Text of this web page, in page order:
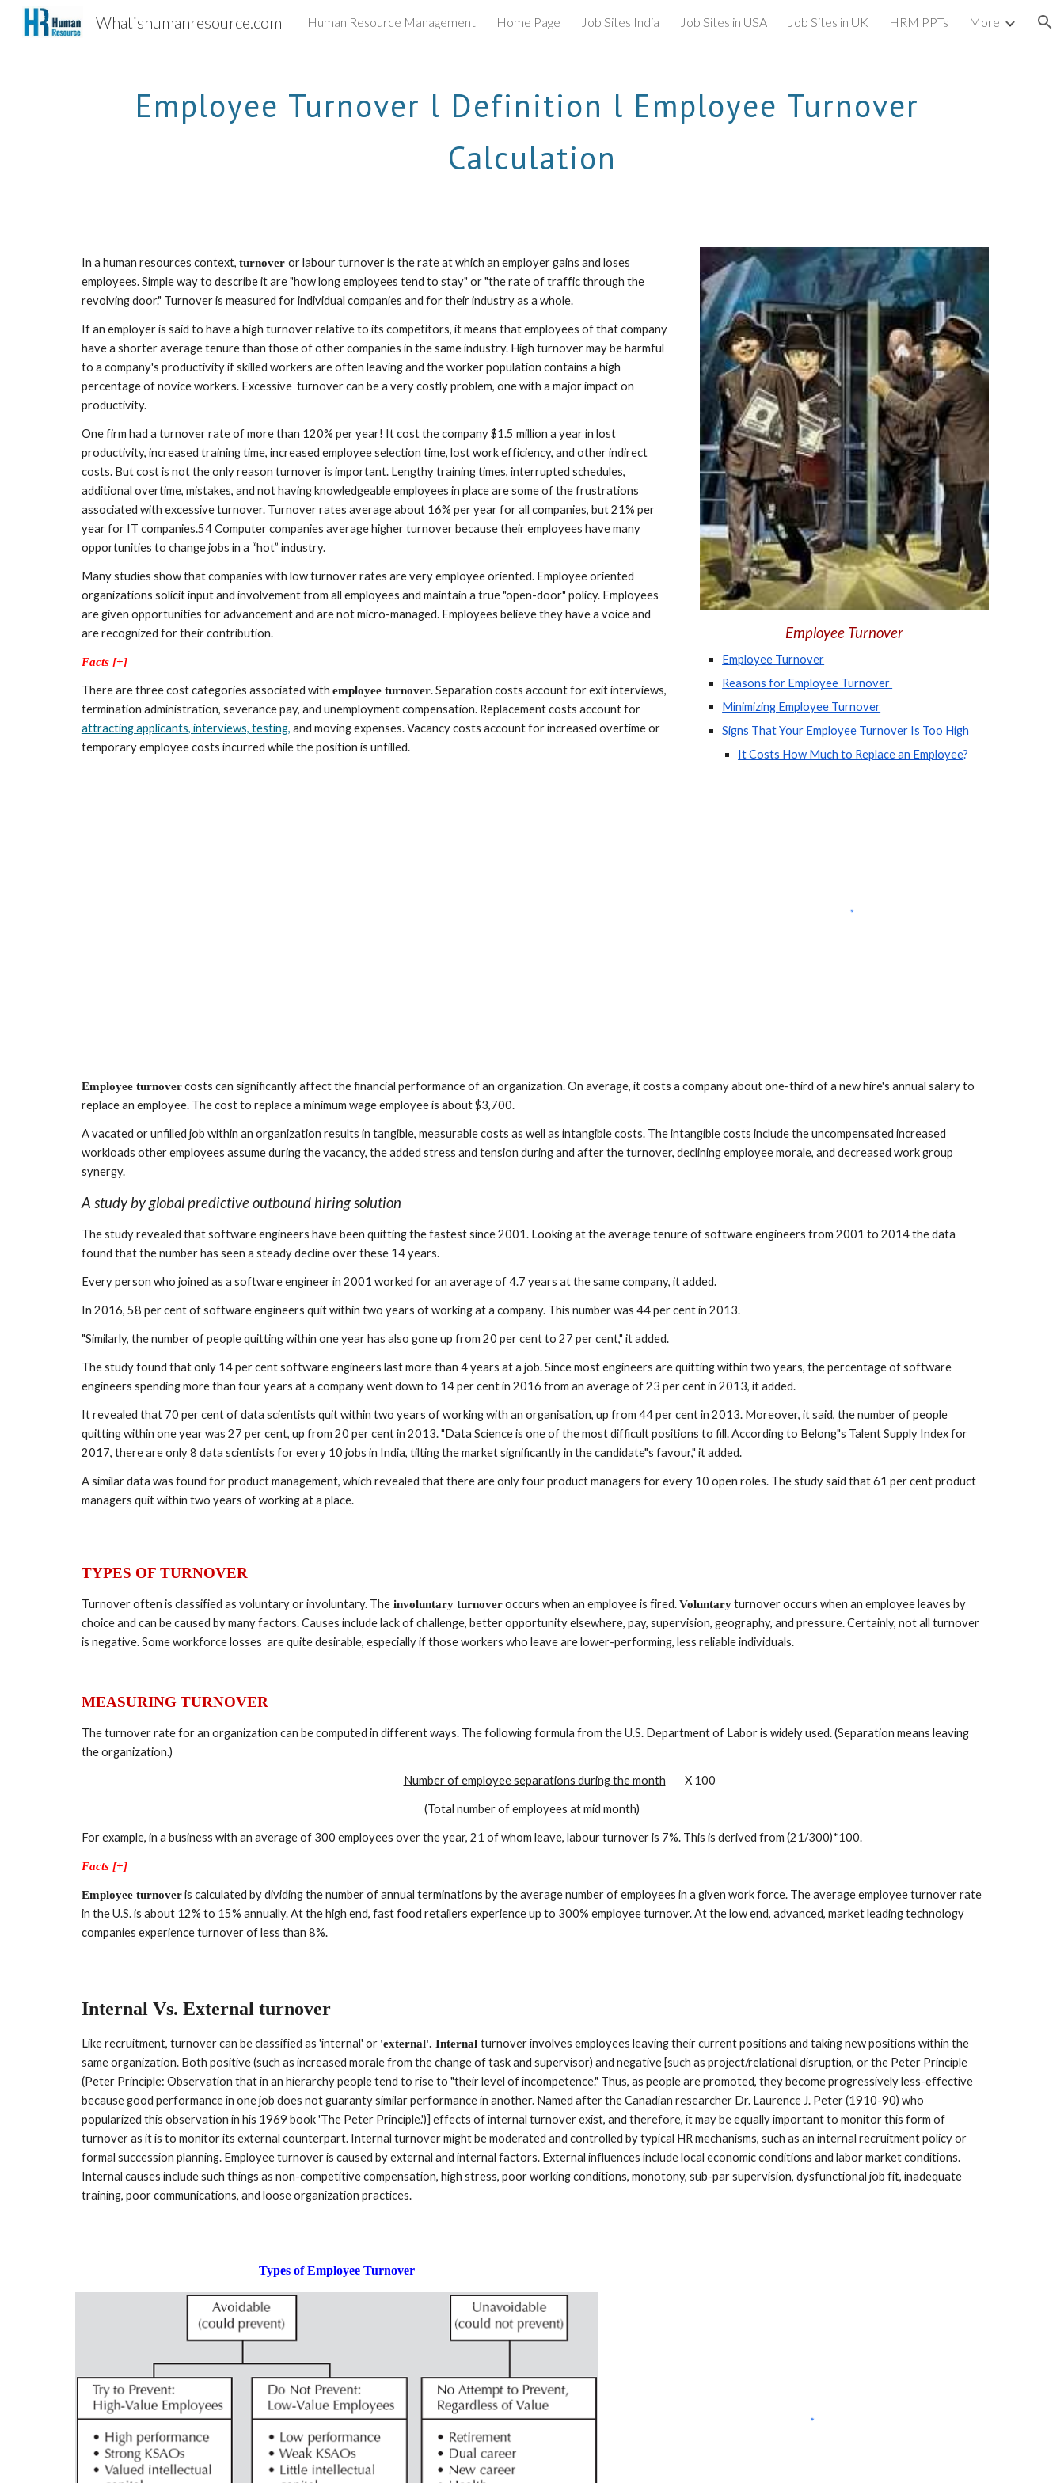
Skip to main content Skip to navigation
Whatishumanresource.com Human Resource Management Home Page Job Sites India Job Sites in USA Job Sites in UK HRM PPTs More
Employee Turnover l Definition l Employee Turnover
Calculation
In a human resources context, turnover or labour turnover is the rate at which an employer gains and loses
employees. Simple way to describe it are "how long employees tend to stay" or "the rate of traffic through the
revolving door." Turnover is measured for individual companies and for their industry as a whole.
If an employer is said to have a high turnover relative to its competitors, it means that employees of that company
have a shorter average tenure than those of other companies in the same industry. High turnover may be harmful
to a company's productivity if skilled workers are often leaving and the worker population contains a high
percentage of novice workers. Excessive  turnover can be a very costly problem, one with a major impact on
productivity.
One firm had a turnover rate of more than 120% per year! It cost the company $1.5 million a year in lost
productivity, increased training time, increased employee selection time, lost work efficiency, and other indirect
costs. But cost is not the only reason turnover is important. Lengthy training times, interrupted schedules,
additional overtime, mistakes, and not having knowledgeable employees in place are some of the frustrations
associated with excessive turnover. Turnover rates average about 16% per year for all companies, but 21% per
year for IT companies.54 Computer companies average higher turnover because their employees have many
opportunities to change jobs in a “hot” industry.
Many studies show that companies with low turnover rates are very employee oriented. Employee oriented
organizations solicit input and involvement from all employees and maintain a true "open-door" policy. Employees
are given opportunities for advancement and are not micro-managed. Employees believe they have a voice and
are recognized for their contribution.
Facts [+]
There are three cost categories associated with employee turnover. Separation costs account for exit interviews,
termination administration, severance pay, and unemployment compensation. Replacement costs account for
attracting applicants, interviews, testing, and moving expenses. Vacancy costs account for increased overtime or
temporary employee costs incurred while the position is unfilled.
Employee Turnover
Employee Turnover
Reasons for Employee Turnover
Minimizing Employee Turnover
Signs That Your Employee Turnover Is Too High
It Costs How Much to Replace an Employee?
Employee turnover costs can significantly affect the financial performance of an organization. On average, it costs a company about one-third of a new hire's annual salary to
replace an employee. The cost to replace a minimum wage employee is about $3,700.
A vacated or unfilled job within an organization results in tangible, measurable costs as well as intangible costs. The intangible costs include the uncompensated increased
workloads other employees assume during the vacancy, the added stress and tension during and after the turnover, declining employee morale, and decreased work group
synergy.
A study by global predictive outbound hiring solution
The study revealed that software engineers have been quitting the fastest since 2001. Looking at the average tenure of software engineers from 2001 to 2014 the data
found that the number has seen a steady decline over these 14 years.
Every person who joined as a software engineer in 2001 worked for an average of 4.7 years at the same company, it added.
In 2016, 58 per cent of software engineers quit within two years of working at a company. This number was 44 per cent in 2013.
"Similarly, the number of people quitting within one year has also gone up from 20 per cent to 27 per cent," it added.
The study found that only 14 per cent software engineers last more than 4 years at a job. Since most engineers are quitting within two years, the percentage of software
engineers spending more than four years at a company went down to 14 per cent in 2016 from an average of 23 per cent in 2013, it added.
It revealed that 70 per cent of data scientists quit within two years of working with an organisation, up from 44 per cent in 2013. Moreover, it said, the number of people
quitting within one year was 27 per cent, up from 20 per cent in 2013. "Data Science is one of the most difficult positions to fill. According to Belong"s Talent Supply Index for
2017, there are only 8 data scientists for every 10 jobs in India, tilting the market significantly in the candidate"s favour," it added.
A similar data was found for product management, which revealed that there are only four product managers for every 10 open roles. The study said that 61 per cent product
managers quit within two years of working at a place.
TYPES OF TURNOVER
Turnover often is classified as voluntary or involuntary. The involuntary turnover occurs when an employee is fired. Voluntary turnover occurs when an employee leaves by
choice and can be caused by many factors. Causes include lack of challenge, better opportunity elsewhere, pay, supervision, geography, and pressure. Certainly, not all turnover
is negative. Some workforce losses  are quite desirable, especially if those workers who leave are lower-performing, less reliable individuals.
MEASURING TURNOVER
The turnover rate for an organization can be computed in different ways. The following formula from the U.S. Department of Labor is widely used. (Separation means leaving
the organization.)
Number of employee separations during the month
        X 100
(Total number of employees at mid month)
For example, in a business with an average of 300 employees over the year, 21 of whom leave, labour turnover is 7%. This is derived from (21/300)*100.
Facts [+]
Employee turnover is calculated by dividing the number of annual terminations by the average number of employees in a given work force. The average employee turnover rate
in the U.S. is about 12% to 15% annually. At the high end, fast food retailers experience up to 300% employee turnover. At the low end, advanced, market leading technology
companies experience turnover of less than 8%.
Internal Vs. External turnover
Like recruitment, turnover can be classified as 'internal' or 'external'. Internal turnover involves employees leaving their current positions and taking new positions within the
same organization. Both positive (such as increased morale from the change of task and supervisor) and negative [such as project/relational disruption, or the Peter Principle
(Peter Principle: Observation that in an hierarchy people tend to rise to "their level of incompetence." Thus, as people are promoted, they become progressively less-effective
because good performance in one job does not guaranty similar performance in another. Named after the Canadian researcher Dr. Laurence J. Peter (1910-90) who
popularized this observation in his 1969 book 'The Peter Principle.')] effects of internal turnover exist, and therefore, it may be equally important to monitor this form of
turnover as it is to monitor its external counterpart. Internal turnover might be moderated and controlled by typical HR mechanisms, such as an internal recruitment policy or
formal succession planning. Employee turnover is caused by external and internal factors. External influences include local economic conditions and labor market conditions.
Internal causes include such things as non-competitive compensation, high stress, poor working conditions, monotony, sub-par supervision, dysfunctional job fit, inadequate
training, poor communications, and loose organization practices.
Types of Employee Turnover